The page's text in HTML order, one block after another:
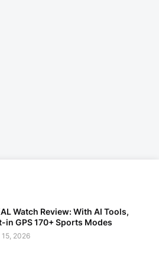
Watch Review: With AI Tools,
in GPS 170+ Sports Modes
2026